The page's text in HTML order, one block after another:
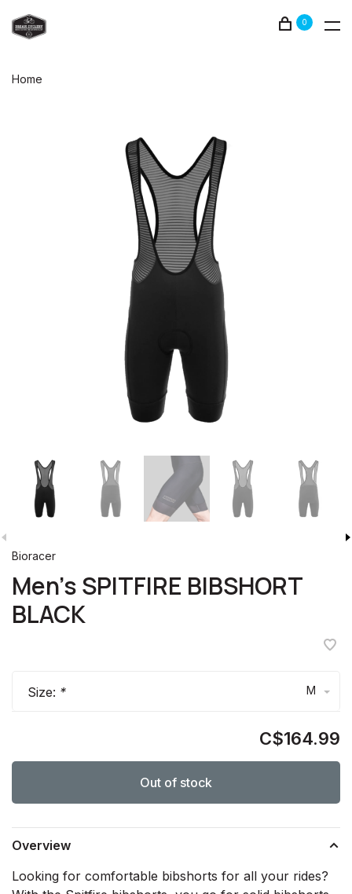
0
Home
Bioracer
Men's SPITFIRE BIBSHORT
BLACK
Size: * M
C$164.99
Out of stock
Overview
Looking for comfortable bibshorts for all your rides?